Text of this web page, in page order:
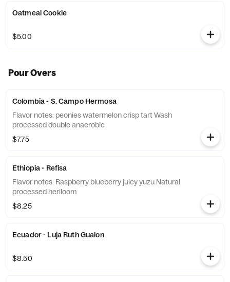
Oatmeal Cookie
$5.00
Pour Overs
Colombia - S. Campo Hermosa
Flavor notes: peonies watermelon crisp tart Wash
processed double anaerobic
$7.75
Ethiopia - Refisa
Flavor notes: Raspberry blueberry juicy yuzu Natural
processed heriloom
$8.25
Ecuador - Luja Ruth Gualon
$8.50